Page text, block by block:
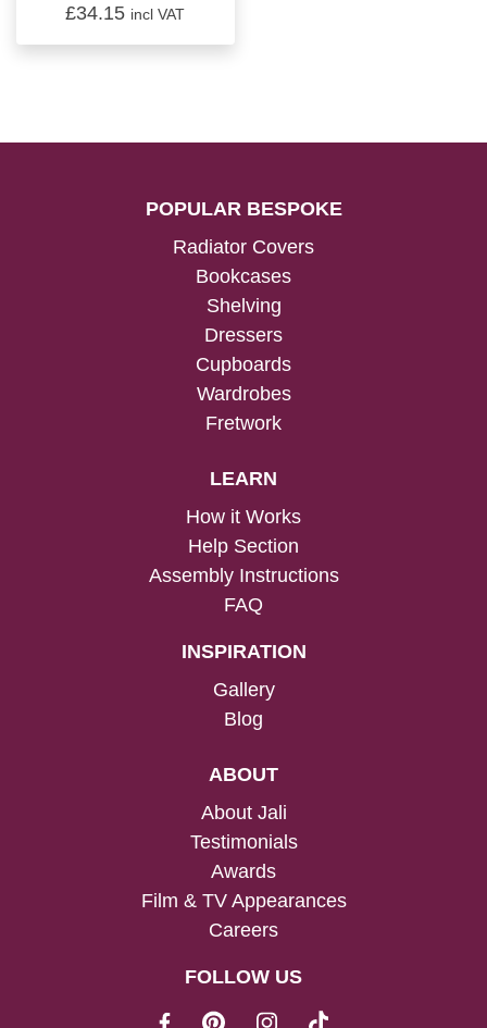
£34.15 incl VAT
POPULAR BESPOKE
Radiator Covers
Bookcases
Shelving
Dressers
Cupboards
Wardrobes
Fretwork
LEARN
How it Works
Help Section
Assembly Instructions
FAQ
INSPIRATION
Gallery
Blog
ABOUT
About Jali
Testimonials
Awards
Film & TV Appearances
Careers
FOLLOW US